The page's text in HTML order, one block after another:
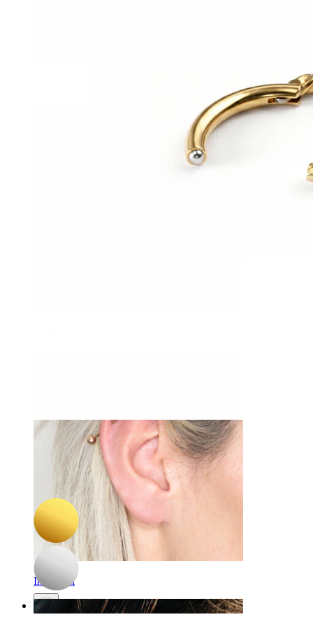
Industrial
-15%
Bodymod Premium
Titanium twist hinged ring
$10.19$11.99